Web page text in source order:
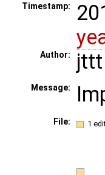
Timestamp:
Author: jttt
Message:
File: 1